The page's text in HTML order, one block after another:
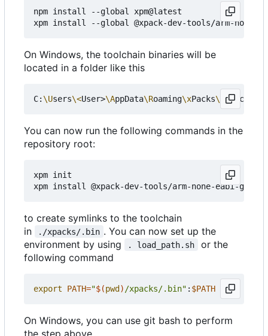
npm install --global xpm@latest
On Windows, the toolchain binaries will be
located in a folder like this
C:\Users\<User>\AppData\Roaming\xPacks\@ xpack-
You can now run the following commands in the
repository root:
xpm init
to create symlinks to the toolchain
in
./xpacks/.bin . You can now set up the
environment by using
. load_path.sh
or the
following command
export PATH="$(pwd ) /xpacks/.bin" : $PATH
On Windows, you can use git bash to perform
the step above.